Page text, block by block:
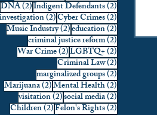
DNA(2)2 posts
Indigent Defendants(2)2 posts
investigation(2)2 posts
Cyber Crimes(2)2 posts
Music Industry(2)2 posts
education(2)2 posts
criminal justice reform(2)2 posts
War Crime(2)2 posts
LGBTQ+(2)2 posts
Criminal Law(2)2 posts
marginalized groups(2)2 posts
Marijuana(2)2 posts
Mental Health(2)2 posts
visitation(2)2 posts
social media(2)2 posts
Children(2)2 posts
Felon's Rights(2)2 posts